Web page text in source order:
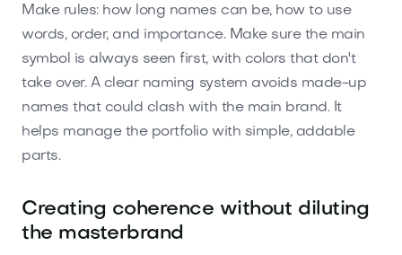
Make rules: how long names can be, how to use
words, order, and importance. Make sure the main
symbol is always seen first, with colors that don't
take over. A clear naming system avoids made-up
names that could clash with the main brand. It
helps manage the portfolio with simple, addable
parts.
Creating coherence without diluting
the masterbrand